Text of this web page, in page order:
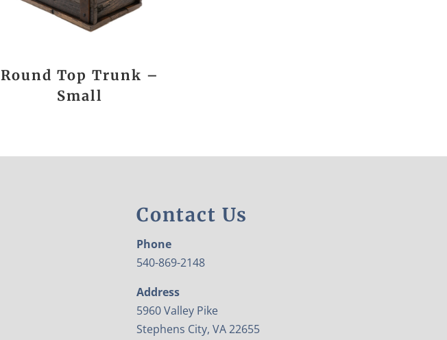
Round Top Trunk –
Small
Contact Us
Phone
540-869-2148
Address
5960 Valley Pike
Stephens City, VA 22655